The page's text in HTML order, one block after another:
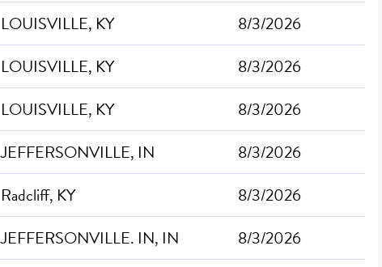
LOUISVILLE, KY
8/3/2026
LOUISVILLE, KY
8/3/2026
LOUISVILLE, KY
8/3/2026
JEFFERSONVILLE, IN
8/3/2026
Radcliff, KY
8/3/2026
JEFFERSONVILLE. IN, IN
8/3/2026